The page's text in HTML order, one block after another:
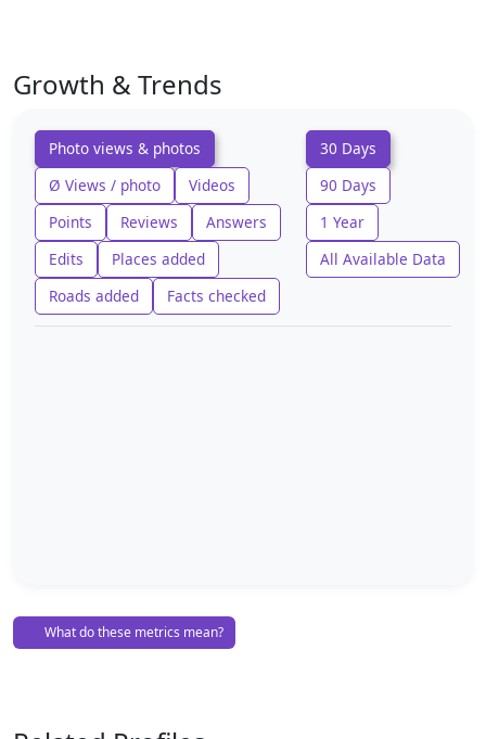
Growth & Trends
Photo views & photos
Ø Views / photo
Videos
Points
Reviews
Answers
Edits
Places added
Roads added
Facts checked
30 Days
90 Days
1 Year
All Available Data
What do these metrics mean?